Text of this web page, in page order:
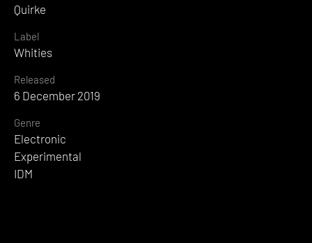
Quirke
Label
Whities
Released
6 December 2019
Genre
Electronic
Experimental
IDM